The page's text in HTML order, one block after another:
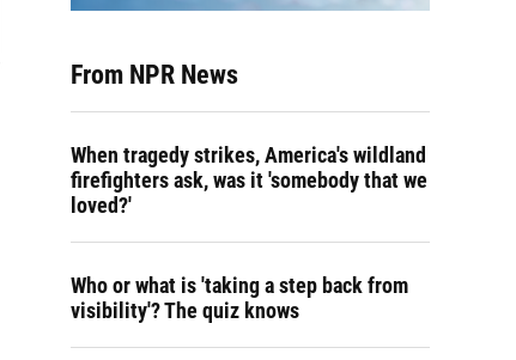
From NPR News
When tragedy strikes, America's wildland
firefighters ask, was it 'somebody that we
loved?'
Who or what is 'taking a step back from
visibility'? The quiz knows